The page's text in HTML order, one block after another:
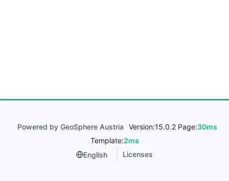
Powered by GeoSphere Austria Version:15.0.2 Page:30ms
Template:2ms
English
Licenses